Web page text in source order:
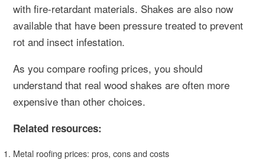
with fire-retardant materials. Shakes are also now
available that have been pressure treated to prevent
rot and insect infestation.
As you compare roofing prices, you should
understand that real wood shakes are often more
expensive than other choices.
Related resources:
Metal roofing prices: pros, cons and costs